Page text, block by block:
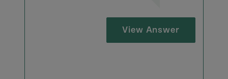
View Answer